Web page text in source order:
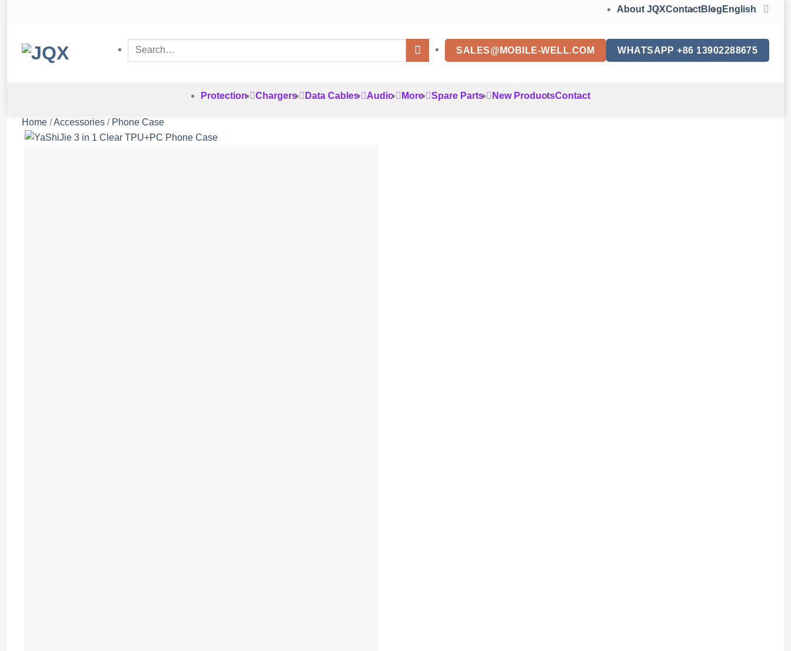
About JQXContactBlog English
Search
SALES@MOBILE-WELL.COM WHATSAPP +86 13902288675
Protection Chargers Data Cables Audio More Spare Parts New ProductsContact
Home /Accessories / Phone Case